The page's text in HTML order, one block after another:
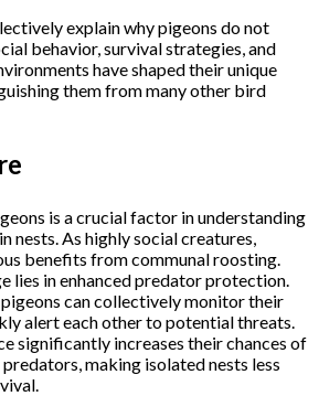
explain why pigeons do not
behavior, survival strategies, and
have shaped their unique
them from many other bird
is a crucial factor in understanding
nests. As highly social creatures,
benefits from communal roosting.
lies in enhanced predator protection.
can collectively monitor their
alert each other to potential threats.
significantly increases their chances of
making isolated nests less